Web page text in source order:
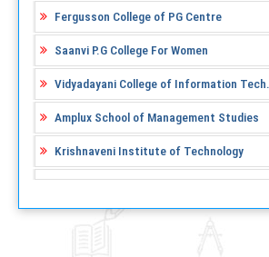
Fergusson College of PG Centre
Saanvi P.G College For Women
Vidyadayani College of Information Tech.
Amplux School of Management Studies
Krishnaveni Institute of Technology